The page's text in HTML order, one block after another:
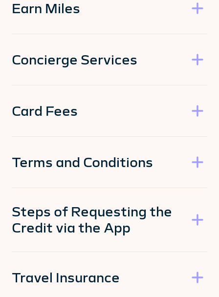
Earn Miles
Concierge Services
Card Fees
Terms and Conditions
Steps of Requesting the
Credit via the App
Travel Insurance